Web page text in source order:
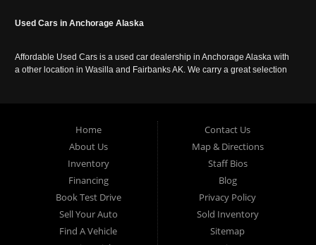
Used Cars in Anchorage Alaska
Affordable Used Cars is a used car dealership in Anchorage Alaska with
a other location in Wasilla and Fairbanks AK. We carry a great selection
Home
About Us
Inventory
Financing
Book Test Drive
Sell Your Auto
Find A Vehicle
Contact Us
Map & Directions
Staff Bios
Blog
Privacy Policy
Sold Inventory
Sitemap